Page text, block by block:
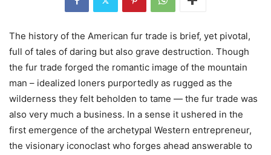
The history of the American fur trade is brief, yet pivotal,
full of tales of daring but also grave destruction. Though
the fur trade forged the romantic image of the mountain
man – idealized loners purportedly as rugged as the
wilderness they felt beholden to tame — the fur trade was
also very much a business. In a sense it ushered in the
first emergence of the archetypal Western entrepreneur,
the visionary iconoclast who forges ahead answerable to